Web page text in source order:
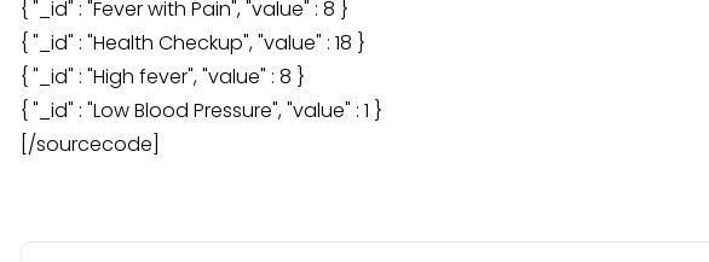
{ "_id" : "Fever with Pain", "value" : 8 }
{ "_id" : "Health Checkup", "value" : 18 }
{ "_id" : "High fever", "value" : 8 }
{ "_id" : "Low Blood Pressure", "value" : 1 }
[/sourcecode]